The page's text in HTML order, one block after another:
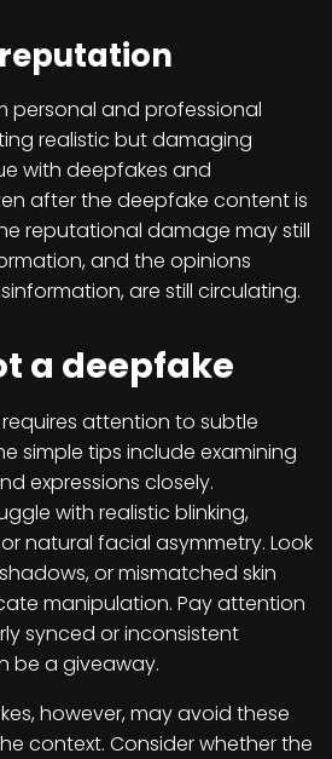
personal and professional
realistic but damaging
with deepfakes and
after the deepfake content is
reputational damage may still
and the opinions
are still circulating.
a deepfake
attention to subtle
simple tips include examining
expressions closely.
with realistic blinking,
natural facial asymmetry. Look
or mismatched skin
manipulation. Pay attention
synced or inconsistent
be a giveaway.
however, may avoid these
context. Consider whether the